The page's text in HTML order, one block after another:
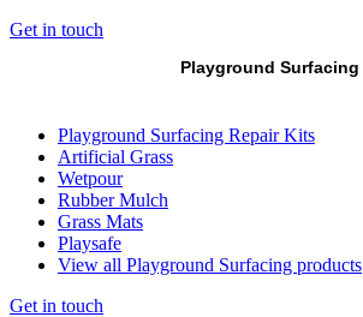
Get in touch
Playground Surfacing
Playground Surfacing Repair Kits
Artificial Grass
Wetpour
Rubber Mulch
Grass Mats
Playsafe
View all Playground Surfacing products
Get in touch